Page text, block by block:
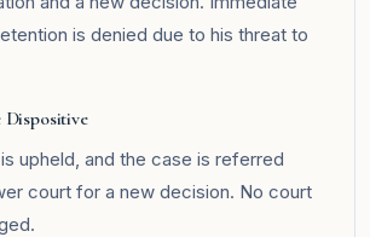
is denied due to his threat to
upheld, and the case is referred
court for a new decision. No court